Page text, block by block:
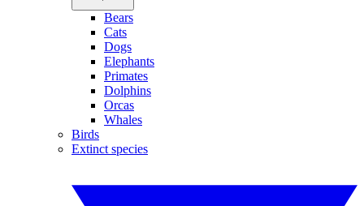
Bears
Cats
Dogs
Elephants
Primates
Dolphins
Orcas
Whales
Birds
Extinct species